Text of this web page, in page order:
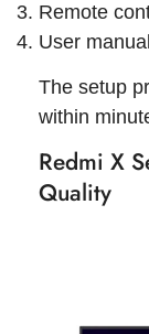
Remote
User
The setup
within
Redmi X
Quality